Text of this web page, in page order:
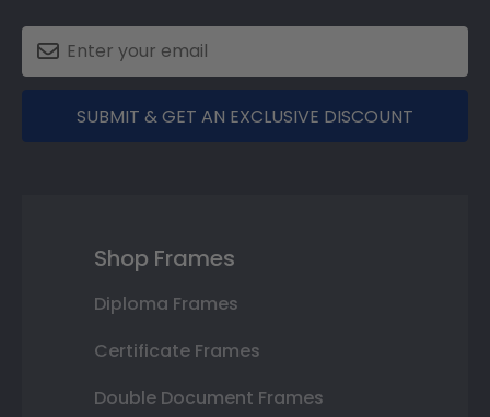
SUBMIT & GET AN EXCLUSIVE DISCOUNT
Shop Frames
Diploma Frames
Certificate Frames
Double Document Frames